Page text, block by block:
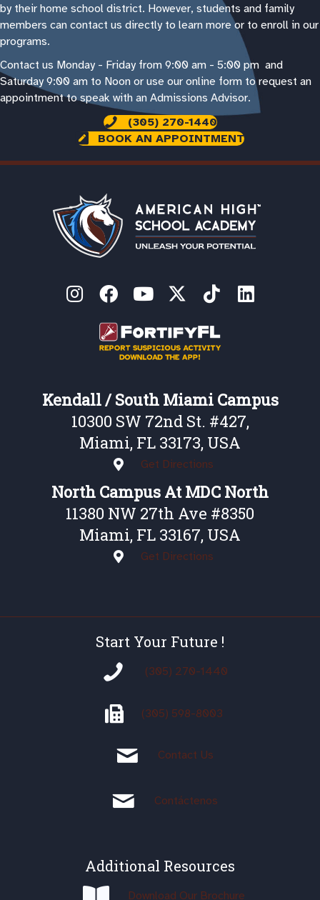
by their home school district. However, students and family
members can contact us directly to learn more or to enroll in our
programs.
Contact us Monday - Friday from 9:00 am - 5:00 pm and
Saturday 9:00 am to Noon or use our online form to request an
appointment to speak with an Admissions Advisor.
(305) 270-1440
BOOK AN APPOINTMENT
Kendall / South Miami Campus
10300 SW 72nd St. #427,
Miami, FL 33173, USA
Get Directions
North Campus At MDC North
11380 NW 27th Ave #8350
Miami, FL 33167, USA
Get Directions
Start Your Future !
(305) 270-1440
(305) 598-8003
Contact Us
Contáctenos
Additional Resources
Download Our Brochure